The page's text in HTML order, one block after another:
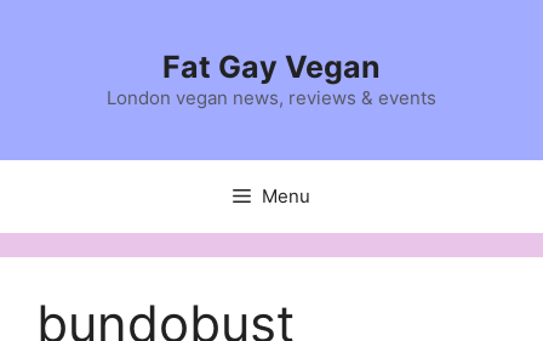
Fat Gay Vegan
London vegan news, reviews & events
Menu
bundobust